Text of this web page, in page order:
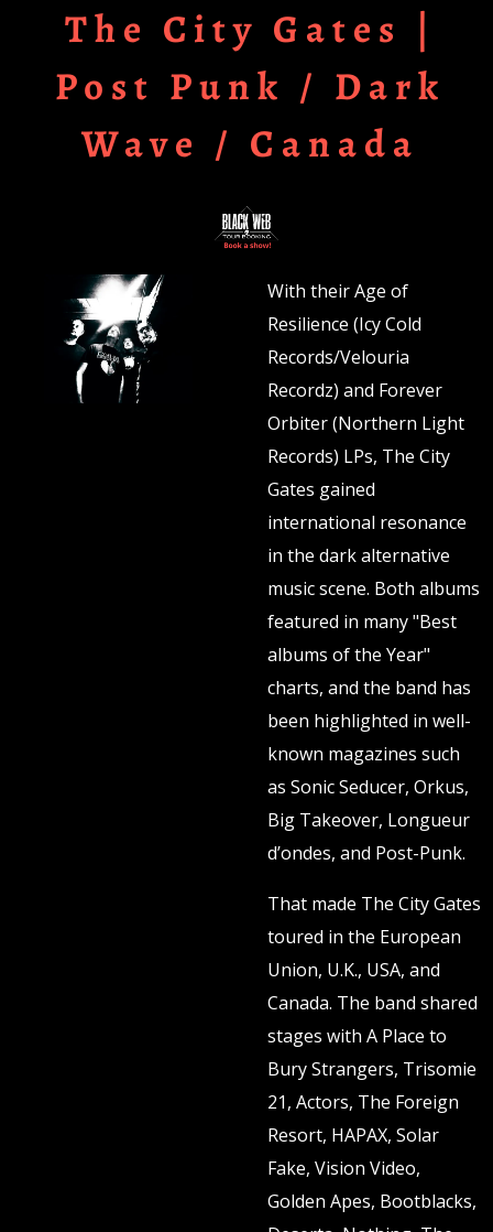
The City Gates |
Post Punk / Dark
Wave / Canada
With their Age of
Resilience (Icy Cold
Records/Velouria
Recordz) and Forever
Orbiter (Northern Light
Records) LPs, The City
Gates gained
international resonance
in the dark alternative
music scene. Both albums
featured in many "Best
albums of the Year"
charts, and the band has
been highlighted in well-
known magazines such
as Sonic Seducer, Orkus,
Big Takeover, Longueur
d’ondes, and Post-Punk.
That made The City Gates
toured in the European
Union, U.K., USA, and
Canada. The band shared
stages with A Place to
Bury Strangers, Trisomie
21, Actors, The Foreign
Resort, HAPAX, Solar
Fake, Vision Video,
Golden Apes, Bootblacks,